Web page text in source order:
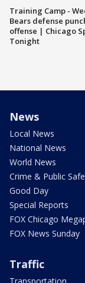
Training Camp -
Bears defense
offense | Chicago
Tonight
News
Local News
National News
World News
Crime & Public
Good Day
Special Reports
FOX Chicago
FOX News Sunday
Traffic